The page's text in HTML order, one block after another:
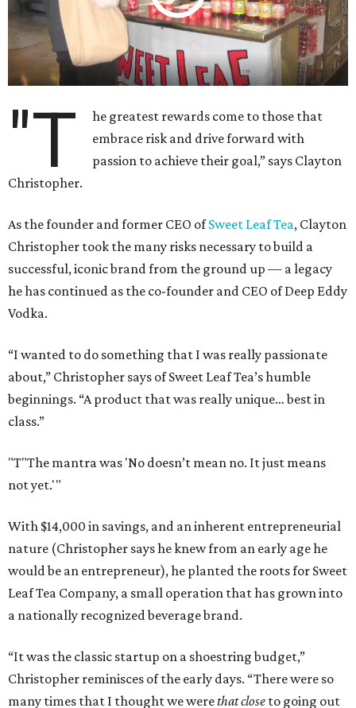
"T
he greatest rewards come to those that
embrace risk and drive forward with
passion to achieve their goal,” says Clayton
Christopher.
As the founder and former CEO ofSweet Leaf Tea, Clayton
Christopher took the many risks necessary to build a
successful, iconic brand from the ground up — a legacy
he has continued as the co-founder and CEO of Deep Eddy
Vodka.
“I wanted to do something that I was really passionate
about,” Christopher says of Sweet Leaf Tea’s humble
beginnings. “A product that was really unique… best in
class.”
"T"The mantra was 'No doesn’t mean no. It just means
not yet.'"
With $14,000 in savings, and an inherent entrepreneurial
nature (Christopher says he knew from an early age he
would be an entrepreneur), he planted the roots for Sweet
Leaf Tea Company, a small operation that has grown into
a nationally recognized beverage brand.
“It was the classic startup on a shoestring budget,”
Christopher reminisces of the early days. “There were so
many times that I thought we werethat close to going out